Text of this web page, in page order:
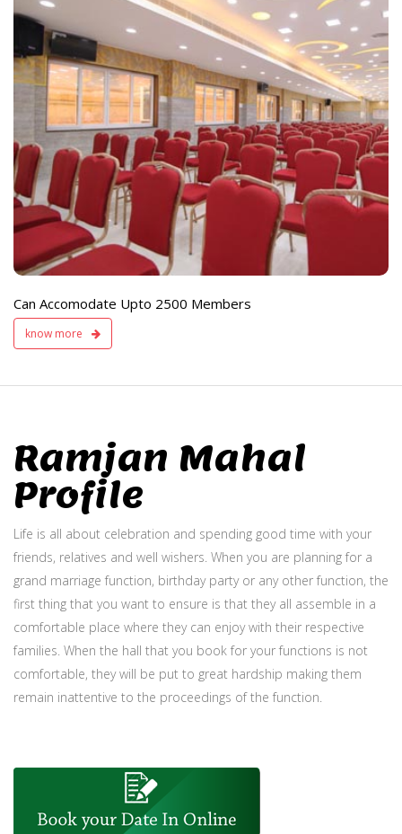
Can Accomodate Upto 2500 Members
know more
Live TV Display
and Sound
Available
Ramjan Mahal
Profile
Life is all about celebration and spending good time with your
friends, relatives and well wishers. When you are planning for a
grand marriage function, birthday party or any other function, the
first thing that you want to ensure is that they all assemble in a
comfortable place where they can enjoy with their respective
families. When the hall that you book for your functions is not
comfortable, they will be put to great hardship making them
remain inattentive to the proceedings of the function.